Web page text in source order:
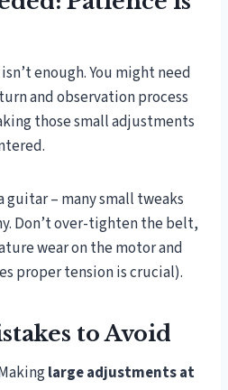
enough. You might need
and observation process
those small adjustments
– many small tweaks
Don’t over-tighten the belt,
wear on the motor and
proper tension is crucial).
to Avoid
large adjustments at